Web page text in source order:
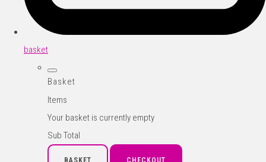
basket
Basket
Items
Your basket is currently empty
Sub Total